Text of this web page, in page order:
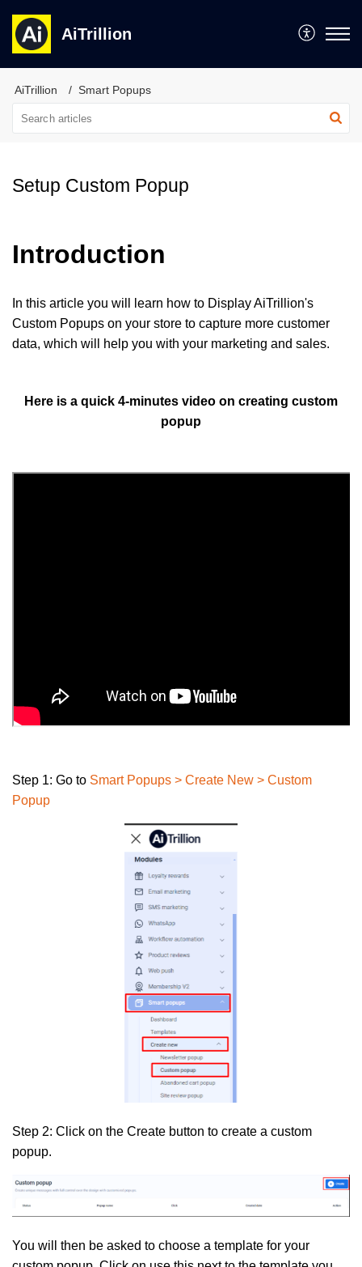
AiTrillion
AiTrillion Smart Popups
Setup Custom Popup
Introduction
In this article you will learn how to Display AiTrillion's
Custom Popups on your store to capture more customer
data, which will help you with your marketing and sales.
Here is a quick 4-minutes video on creating custom
popup
Step 1: Go to Smart Popups > Create New > Custom
Popup
Step 2: Click on the Create button to create a custom
popup.
You will then be asked to choose a template for your